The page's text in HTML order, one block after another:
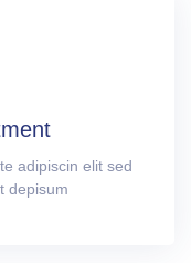
adipiscin elit sed
depisum